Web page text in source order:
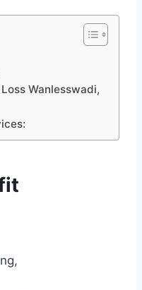
Wanlesswadi,